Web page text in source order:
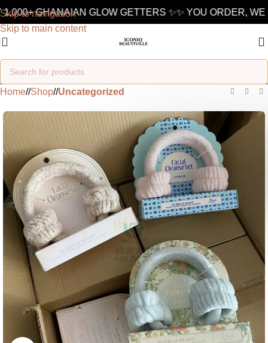
Skip to navigation
Skip to main content
GHANAIAN GLOW GETTERS ✨✨ YOU ORDER, WE
Home/ Shop/ Uncategorized